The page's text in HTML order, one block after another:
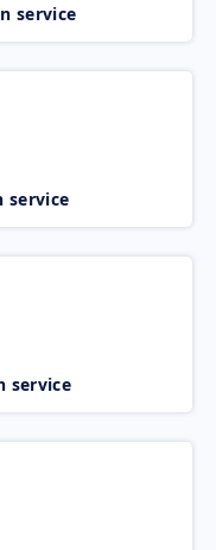
service
service
service